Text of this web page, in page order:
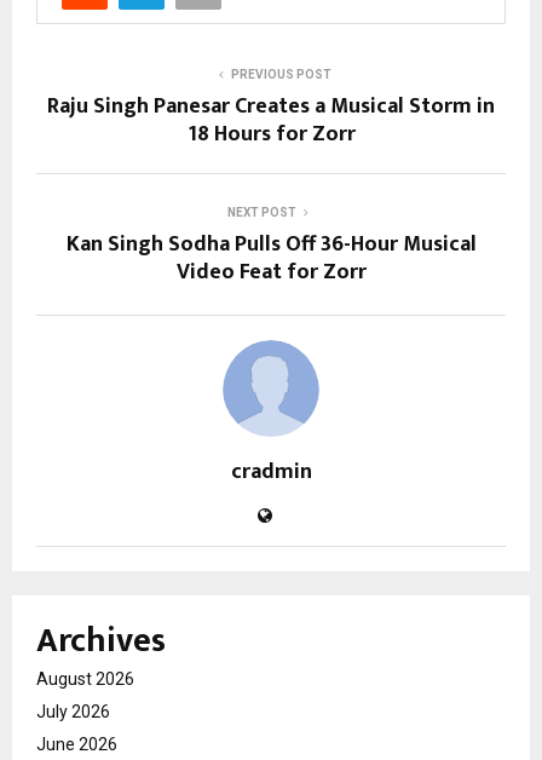
PREVIOUS POST
Raju Singh Panesar Creates a Musical Storm in
18 Hours for Zorr
NEXT POST
Kan Singh Sodha Pulls Off 36-Hour Musical
Video Feat for Zorr
cradmin
Archives
August 2026
July 2026
June 2026